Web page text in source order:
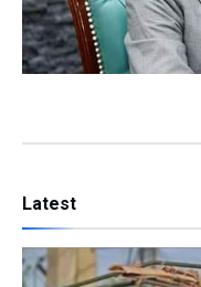
Latest